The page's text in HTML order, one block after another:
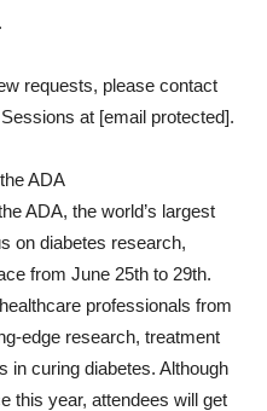
requests, please contact
at [email protected].
ADA
ADA, the world’s largest
on diabetes research,
from June 25th to 29th.
professionals from
edge research, treatment
in curing diabetes. Although
this year, attendees will get